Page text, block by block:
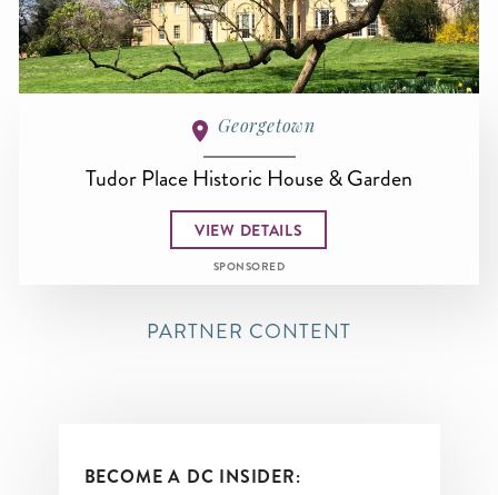
Georgetown
Tudor Place Historic House & Garden
VIEW DETAILS
SPONSORED
PARTNER CONTENT
BECOME A DC INSIDER: